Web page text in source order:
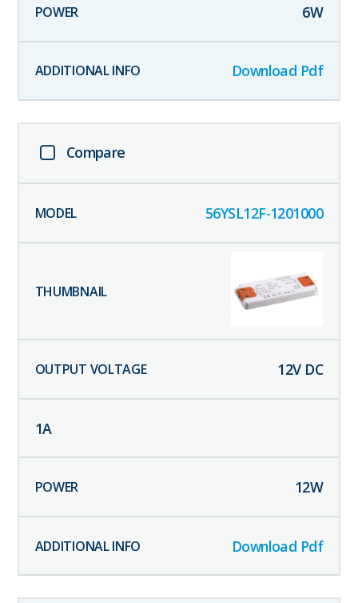
6W
Download Pdf
Compare
56YSL12F-1201000
12V DC
1A
12W
Download Pdf